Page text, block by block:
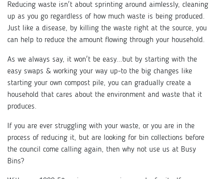
Reducing waste isn't about sprinting around aimlessly, cleaning
up as you go regardless of how much waste is being produced.
Just like a disease, by killing the waste right at the source, you
can help to reduce the amount flowing through your household.
As we always say, it won't be easy...but by starting with the
easy swaps & working your way up-to the big changes like
starting your own compost pile, you can gradually create a
household that cares about the environment and waste that it
produces.
If you are ever struggling with your waste, or you are in the
process of reducing it, but are looking for bin collections before
the council come calling again, then why not use us at Busy
Bins?